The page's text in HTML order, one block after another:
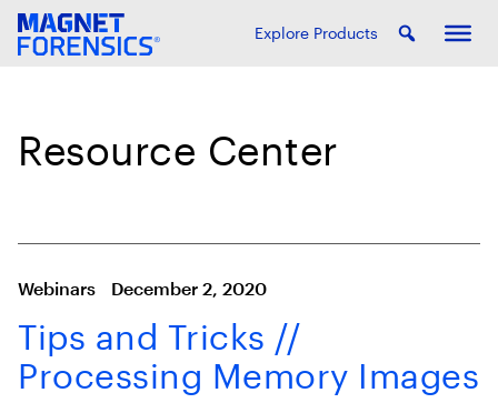
Explore Products
Resource Center
Webinars December 2, 2020
Tips and Tricks //
Processing Memory Images